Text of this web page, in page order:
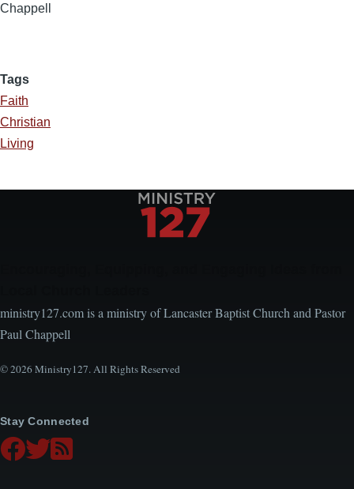
Chappell
Tags
Faith
Christian
Living
ministry127.com is a ministry of Lancaster Baptist Church and Pastor
Paul Chappell
© 2026 Ministry127. All Rights Reserved
Stay Connected